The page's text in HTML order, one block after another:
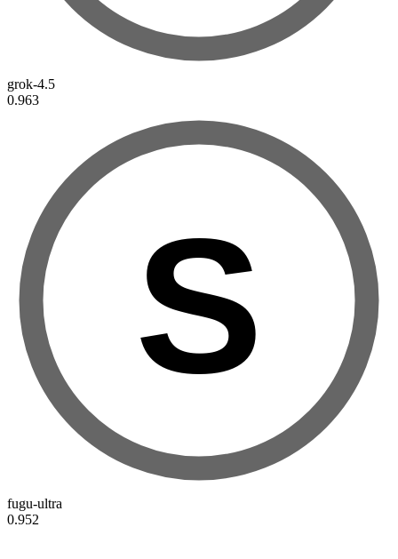
grok-4.5
0.963
S
fugu-ultra
0.952